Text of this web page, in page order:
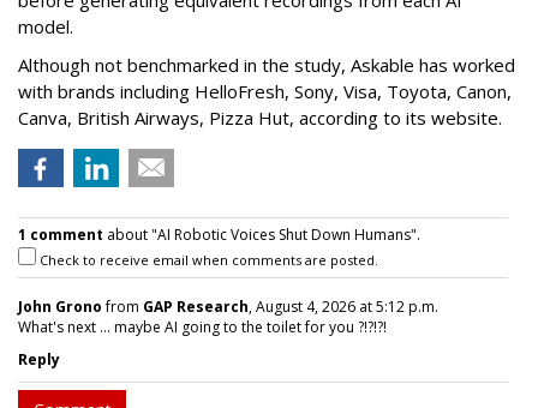
model.
Although not benchmarked in the study, Askable has worked
with brands including HelloFresh, Sony, Visa, Toyota, Canon,
Canva, British Airways, Pizza Hut, according to its website.
1 comment about "AI Robotic Voices Shut Down Humans".
Check to receive email when comments are posted.
John Gronofrom GAP Research, August 4, 2026 at 5:12 p.m.
What's next ... maybe AI going to the toilet for you ?!?!?!
Reply